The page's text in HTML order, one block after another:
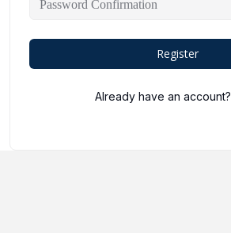
Register
Already have an account?